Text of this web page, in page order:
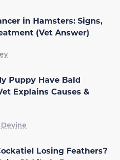
in Hamsters: Signs,
(Vet Answer)
Puppy Have Bald
Explains Causes &
Losing Feathers?